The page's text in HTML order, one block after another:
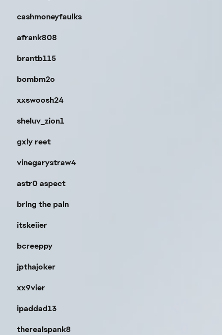
cashmoneyfaulks
afrank808
brantb115
bombm2o
xxswoosh24
sheluv_zion1
gxly reet
vinegarystraw4
astr0 aspect
brlng the paln
itskeiier
bcreeppy
jpthajoker
xx9vier
ipaddad13
therealspank8